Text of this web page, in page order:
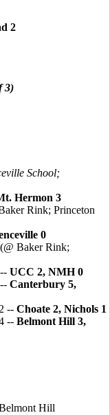
2
3)
School;
Hermon 3
Rink; Princeton
0
(@ Baker Rink;
UCC 2, NMH 0
Canterbury 5,
-- Choate 2, Nichols 1
-- Belmont Hill 3,
Hill